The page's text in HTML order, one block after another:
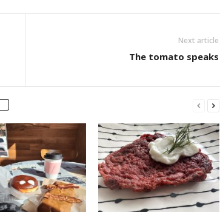
Next article
The tomato speaks